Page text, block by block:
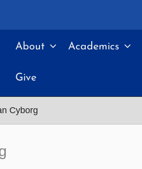
About Academics
Give
Cyborg